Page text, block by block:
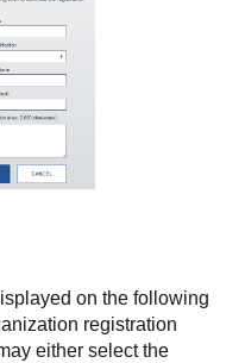
on the following
registration
either select the